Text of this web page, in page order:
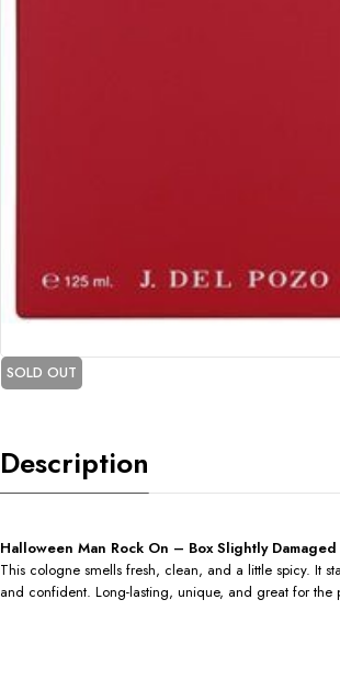
SOLD OUT
Description
Halloween Man Rock On – Box Slightly Damaged
This cologne smells fresh, clean, and a little spicy. It
and confident. Long-lasting, unique, and great for